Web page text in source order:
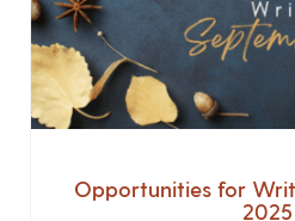
Opportunities for
2025